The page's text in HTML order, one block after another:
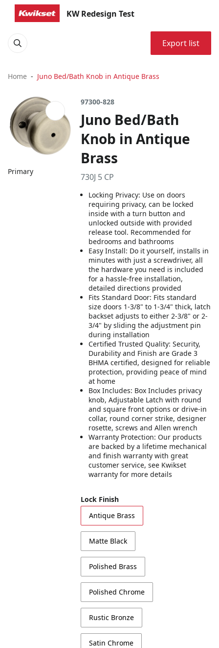
KW Redesign Test
Export list
Home Juno Bed/Bath Knob in Antique Brass
Primary
97300-828
Juno Bed/Bath
Knob in Antique
Brass
730J 5 CP
Locking Privacy: Use on doors
requiring privacy, can be locked
inside with a turn button and
unlocked outside with provided
release tool. Recommended for
bedrooms and bathrooms
Easy Install: Do it yourself, installs in
minutes with just a screwdriver, all
the hardware you need is included
for a hassle-free installation,
detailed directions provided
Fits Standard Door: Fits standard
size doors 1-3/8" to 1-3/4" thick, latch
backset adjusts to either 2-3/8" or 2-
3/4" by sliding the adjustment pin
during installation
Certified Trusted Quality: Security,
Durability and Finish are Grade 3
BHMA certified, designed for reliable
protection, providing peace of mind
at home
Box Includes: Box Includes privacy
knob, Adjustable Latch with round
and square front options or drive-in
collar, round corner strike, designer
rosette, screws and Allen wrench
Warranty Protection: Our products
are backed by a lifetime mechanical
and finish warranty with great
customer service, see Kwikset
warranty for more details
Lock Finish
Antique Brass
Matte Black
Polished Brass
Polished Chrome
Rustic Bronze
Satin Chrome